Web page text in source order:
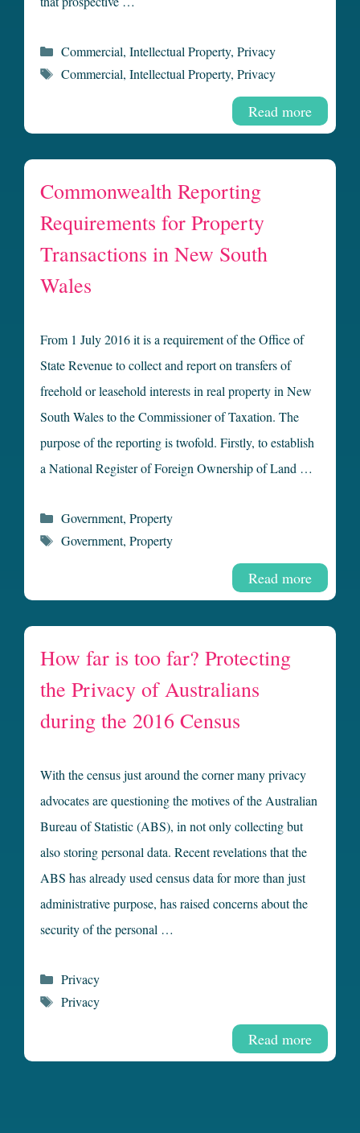
Read more
Categories
Commercial, Intellectual Property, Privacy
Tags
Commercial, Intellectual Property, Privacy
Commonwealth Reporting
Requirements for Property
Transactions in New South
Wales
From 1 July 2016 it is a requirement of the Office of
State Revenue to collect and report on transfers of
freehold or leasehold interests in real property in New
South Wales to the Commissioner of Taxation. The
purpose of the reporting is twofold. Firstly, to establish
a National Register of Foreign Ownership of Land …
Read more
Categories
Government, Property
Tags
Government, Property
How far is too far? Protecting
the Privacy of Australians
during the 2016 Census
With the census just around the corner many privacy
advocates are questioning the motives of the Australian
Bureau of Statistic (ABS), in not only collecting but
also storing personal data. Recent revelations that the
ABS has already used census data for more than just
administrative purpose, has raised concerns about the
security of the personal …
Read more
Categories
Privacy
Tags
Privacy